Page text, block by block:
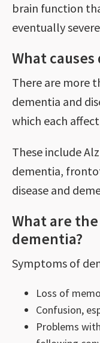
brain function
eventually
What
There are more
dementia and
which each
These include
dementia,
disease and
What are
dementia?
Symptoms of
Loss of
Confusion,
Problems